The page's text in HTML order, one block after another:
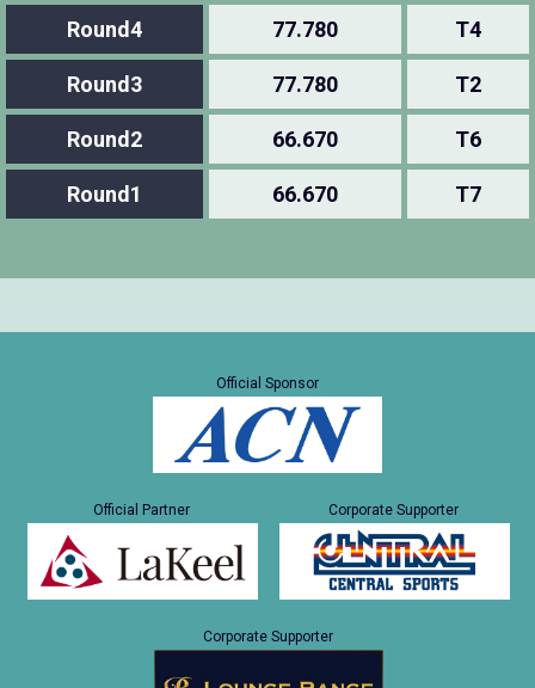
Round4 77.780 T4
Round3 77.780 T2
Round2 66.670 T6
Round1 66.670 T7
Official Sponsor
Official Partner Corporate Supporter
Corporate Supporter